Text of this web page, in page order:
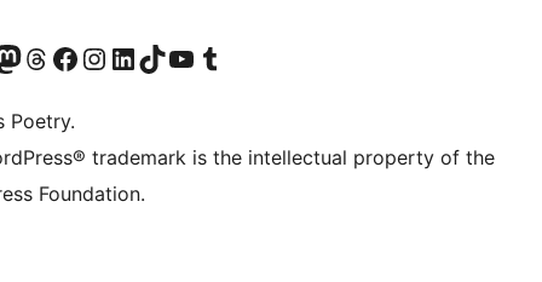
accountaccount
our Mastodon account
Visit our Threads account
Visit our Facebook page
Visit our Instagram account
Visit our LinkedIn account
Visit our TikTok account
Visit our YouTube channel
Visit our Tumblr account
Poetry.
trademark is the intellectual property of the
Foundation.